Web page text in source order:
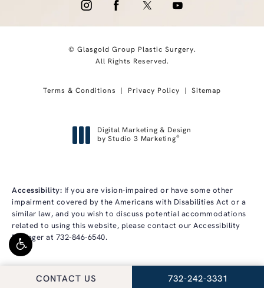
CONTACT US CALL GLASGOLD
732-242-3331
© Glasgold Group Plastic Surgery.
All Rights Reserved.
Terms & Conditions Privacy Policy Sitemap
Digital Marketing & Design
by Studio 3 Marketing®
Accessibility: If you are vision-impaired or have some other
impairment covered by the Americans with Disabilities Act or a
similar law, and you wish to discuss potential accommodations
related to using this website, please contact our Accessibility
Manager at 732-846-6540.